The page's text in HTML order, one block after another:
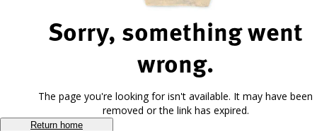
Sorry, something went
wrong.
The page you're looking for isn't available. It may have been
removed or the link has expired.
Return home